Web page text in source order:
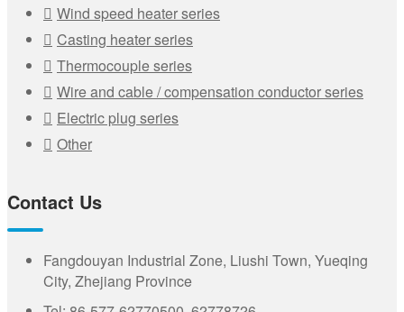
Wind speed heater series
Casting heater series
Thermocouple series
Wire and cable / compensation conductor series
Electric plug series
Other
Contact Us
Fangdouyan Industrial Zone, Liushi Town, Yueqing
City, Zhejiang Province